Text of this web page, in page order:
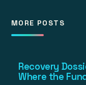
MORE POSTS
Recovery
Where the